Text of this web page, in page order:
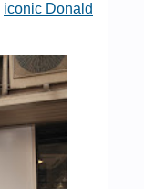
iconic Donald